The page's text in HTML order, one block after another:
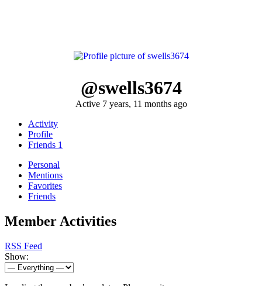
@swells3674
Active 7 years, 11 months ago
Activity
Profile
Friends 1
Personal
Mentions
Favorites
Friends
Member Activities
RSS Feed
Show: